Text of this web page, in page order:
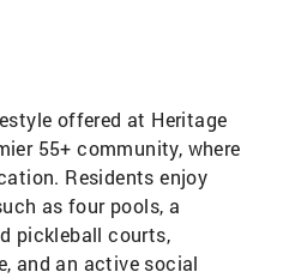
offered at Heritage
55+ community, where
Residents enjoy
as four pools, a
pickleball courts,
and an active social